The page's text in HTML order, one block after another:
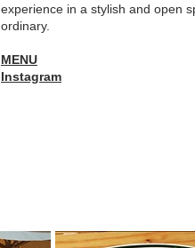
experience in a stylish and open
ordinary.
MENU
Instagram